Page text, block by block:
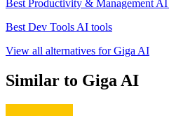
Best Productivity & Management
Best Dev Tools AI tools
View all alternatives for Giga AI
Similar to Giga AI